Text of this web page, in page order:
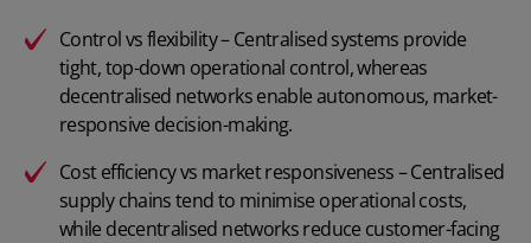
Control vs flexibility – Centralised systems provide
tight, top-down operational control, whereas
decentralised networks enable autonomous, market-
responsive decision-making.
Cost efficiency vs market responsiveness – Centralised
supply chains tend to minimise operational costs,
while decentralised networks reduce customer-facing